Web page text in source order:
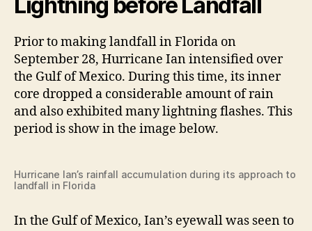
Prior to making landfall in Florida on
September 28, Hurricane Ian intensified over
the Gulf of Mexico. During this time, its inner
core dropped a considerable amount of rain
and also exhibited many lightning flashes. This
period is show in the image below.
Hurricane Ian’s rainfall accumulation during its approach to
landfall in Florida
In the Gulf of Mexico, Ian’s eyewall was seen to